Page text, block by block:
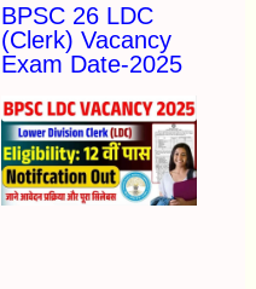
BPSC 26 LDC
(Clerk) Vacancy
Exam Date-2025